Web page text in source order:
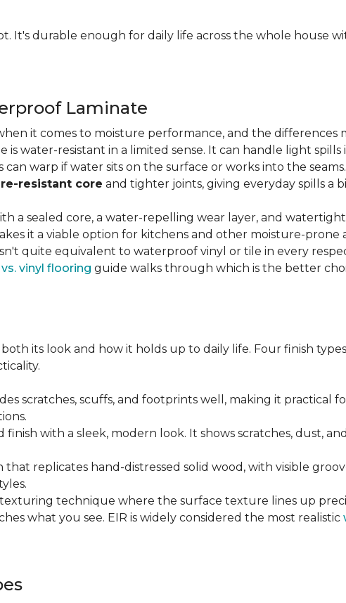
It's durable enough for daily life across the whole house
Laminate
it comes to moisture performance, and the
is water-resistant in a limited sense. It can handle light
warp if water sits on the surface or works into the
resistant core and tighter joints, giving everyday spills a
a sealed core, a water-repelling wear layer, and
it a viable option for kitchens and other moisture-
quite equivalent to waterproof vinyl or tile in every
vinyl flooring guide walks through which is the better
its look and how it holds up to daily life. Four finish
scratches, scuffs, and footprints well, making it practical
finish with a sleek, modern look. It shows scratches, dust,
replicates hand-distressed solid wood, with visible
technique where the surface texture lines up
what you see. EIR is widely considered the most realistic